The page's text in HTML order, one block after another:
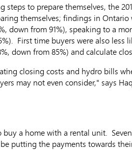
to prepare themselves, the
themselves; findings in
down from 91%), speaking to a
First time buyers were also
down from 85%) and calculate
closing costs and hydro bills
may not even consider," says
a home with a rental unit.
putting the payments towards